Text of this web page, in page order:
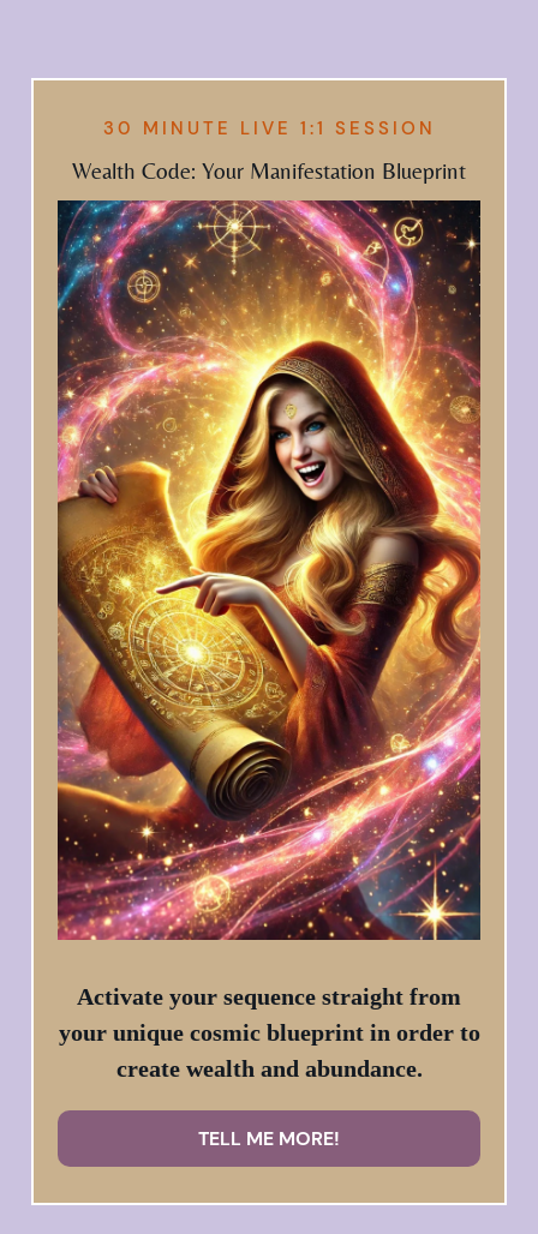
30 MINUTE LIVE 1:1 SESSION
Wealth Code: Your Manifestation Blueprint
Activate your sequence straight from
your unique cosmic blueprint in order to
create wealth and abundance.
TELL ME MORE!